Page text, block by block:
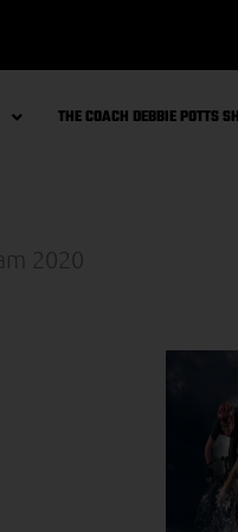
THE COACH DEBBIE POTTS